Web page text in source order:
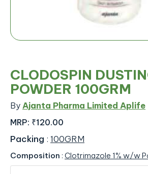
CLODOSPIN
POWDER 100GRM
By Ajanta Pharma Limited Aplife
MRP: ₹120.00
Packing : 100GRM
Composition : Clotrimazole 1% w/w